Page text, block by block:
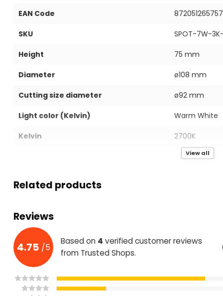
EAN Code
SKU SPOT-7W-
Height 75 mm
Diameter ø108 mm
Cutting size diameter ø92 mm
Light color (Kelvin) Warm White
Kelvin 2700K
IP40
Light Output (Lumen)
Lumen per Watt 80 LM
Housing color
Housing material Aluminium
View all
Related products
Reviews
4.75 /5
Based on 4 verified customer reviews
from Trusted Shops.